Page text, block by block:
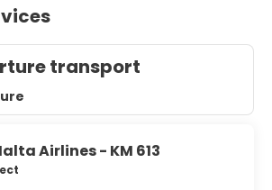
transport
Airlines - KM 613